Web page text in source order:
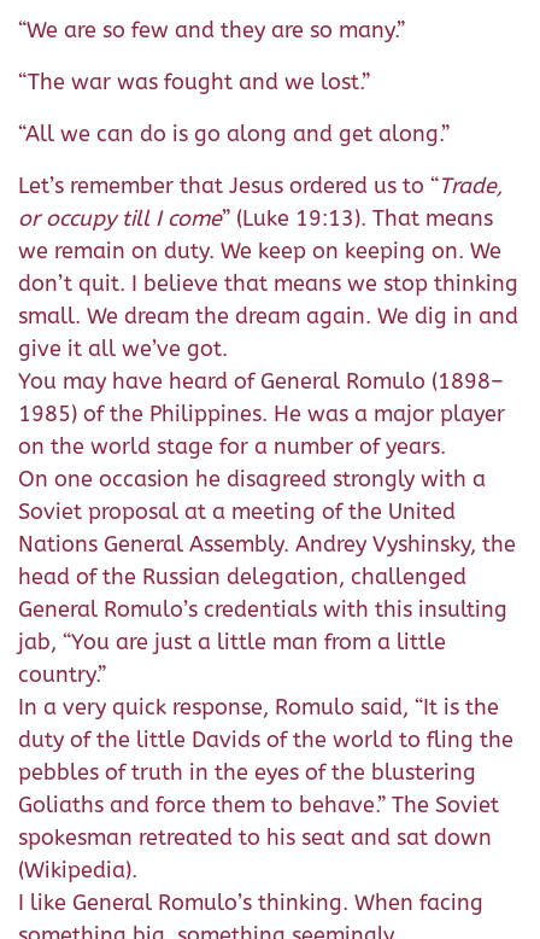
“We are so few and they are so many.”
“The war was fought and we lost.”
“All we can do is go along and get along.”
Let’s remember that Jesus ordered us to “Trade,
or occupy till I come” (Luke 19:13). That means
we remain on duty. We keep on keeping on. We
don’t quit. I believe that means we stop thinking
small. We dream the dream again. We dig in and
give it all we’ve got.
You may have heard of General Romulo (1898–
1985) of the Philippines. He was a major player
on the world stage for a number of years.
On one occasion he disagreed strongly with a
Soviet proposal at a meeting of the United
Nations General Assembly. Andrey Vyshinsky, the
head of the Russian delegation, challenged
General Romulo’s credentials with this insulting
jab, “You are just a little man from a little
country.”
In a very quick response, Romulo said, “It is the
duty of the little Davids of the world to fling the
pebbles of truth in the eyes of the blustering
Goliaths and force them to behave.” The Soviet
spokesman retreated to his seat and sat down
(Wikipedia).
I like General Romulo’s thinking. When facing